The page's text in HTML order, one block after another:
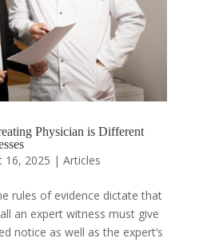
Physician is Different
16, 2025 | Articles
rules of evidence dictate that
an expert witness must give
notice as well as the expert’s